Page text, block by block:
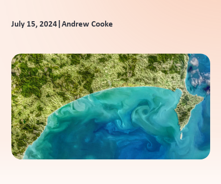
July 15, 2024|Andrew Cooke